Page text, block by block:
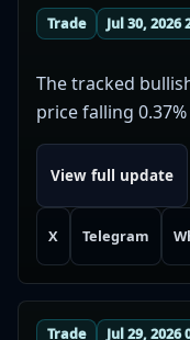
Trade Jul 30, 2026
The tracked
price falling
View full update
X Telegram
Trade Jul 29, 2026